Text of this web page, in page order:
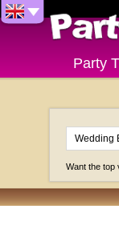
Party
Want the top